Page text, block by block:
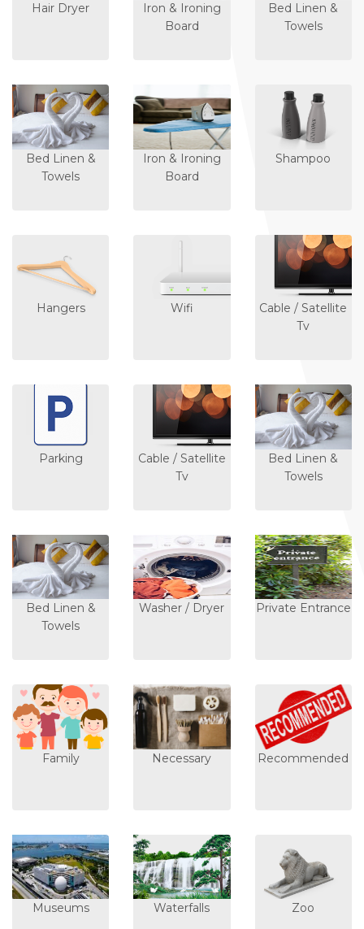
Hair Dryer
Iron & Ironing
Board
Bed Linen &
Towels
Bed Linen &
Towels
Iron & Ironing
Board
Shampoo
Hangers Wifi
Cable / Satellite
Tv
Parking
Cable / Satellite
Tv
Bed Linen &
Towels
Bed Linen &
Towels
Washer / Dryer Private Entrance
Family Necessary Recommended
Museums Waterfalls Zoo